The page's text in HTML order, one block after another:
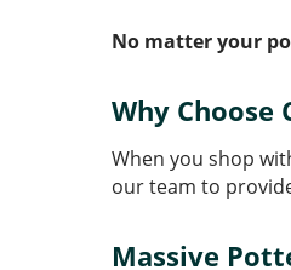
No matter your
Why Choose
When you shop
our team to
Massive